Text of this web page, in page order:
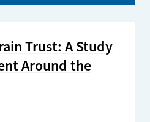
Trust: A Study
Around the